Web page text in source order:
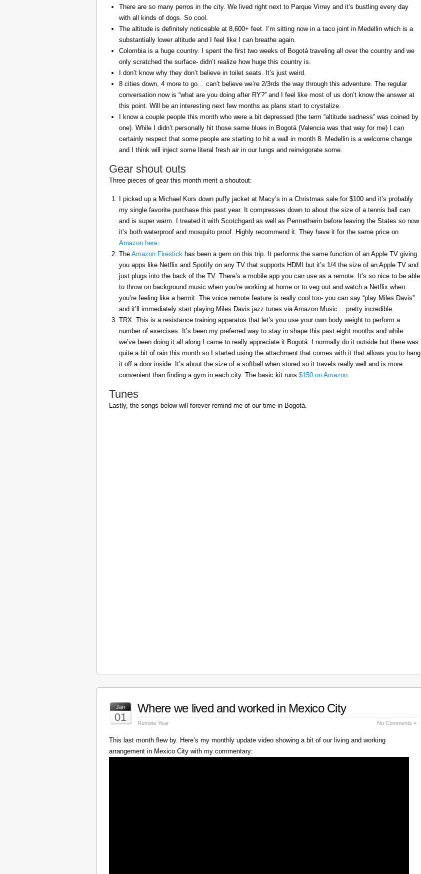
There are so many perros in the city. We lived right next to Parque Virrey and it’s bustling every day
with all kinds of dogs. So cool.
The altitude is definitely noticeable at 8,600+ feet. I’m sitting now in a taco joint in Medellin which is a
substantially lower altitude and I feel like I can breathe again.
Colombia is a huge country. I spent the first two weeks of Bogotá traveling all over the country and we
only scratched the surface- didn’t realize how huge this country is.
I don’t know why they don’t believe in toilet seats. It’s just weird.
8 cities down, 4 more to go… can’t believe we’re 2/3rds the way through this adventure. The regular
conversation now is “what are you doing after RY?” and I feel like most of us don’t know the answer at
this point. Will be an interesting next few months as plans start to crystalize.
I know a couple people this month who were a bit depressed (the term “altitude sadness” was coined by
one). While I didn’t personally hit those same blues in Bogotá (Valencia was that way for me) I can
certainly respect that some people are starting to hit a wall in month 8. Medellin is a welcome change
and I think will inject some literal fresh air in our lungs and reinvigorate some.
Gear shout outs
Three pieces of gear this month merit a shoutout:
I picked up a Michael Kors down puffy jacket at Macy’s in a Christmas sale for $100 and it’s probably
my single favorite purchase this past year. It compresses down to about the size of a tennis ball can
and is super warm. I treated it with Scotchgard as well as Permetherin before leaving the States so now
it’s both waterproof and mosquito proof. Highly recommend it. They have it for the same price on
Amazon here.
The Amazon Firestick has been a gem on this trip. It performs the same function of an Apple TV giving
you apps like Netflix and Spotify on any TV that supports HDMI but it’s 1/4 the size of an Apple TV and
just plugs into the back of the TV. There’s a mobile app you can use as a remote. It’s so nice to be able
to throw on background music when you’re working at home or to veg out and watch a Netflix when
you’re feeling like a hermit. The voice remote feature is really cool too- you can say “play Miles Davis”
and it’ll immediately start playing Miles Davis jazz tunes via Amazon Music… pretty incredible.
TRX. This is a resistance training apparatus that let’s you use your own body weight to perform a
number of exercises. It’s been my preferred way to stay in shape this past eight months and while
we’ve been doing it all along I came to really appreciate it Bogotá. I normally do it outside but there was
quite a bit of rain this month so I started using the attachment that comes with it that allows you to hang
it off a door inside. It’s about the size of a softball when stored so it travels really well and is more
convenient than finding a gym in each city. The basic kit runs $150 on Amazon.
Tunes
Lastly, the songs below will forever remind me of our time in Bogotá.
Jan
01
Where we lived and worked in Mexico City
Remote Year No Comments »
This last month flew by. Here’s my monthly update video showing a bit of our living and working
arrangement in Mexico City with my commentary: